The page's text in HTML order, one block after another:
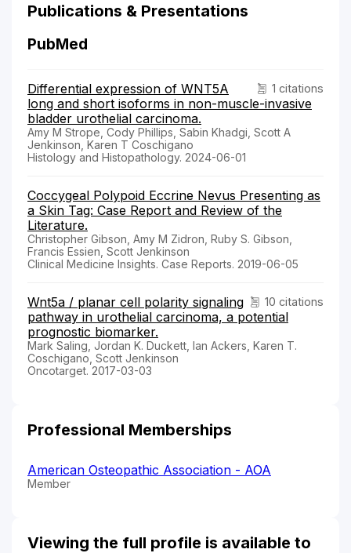
Publications & Presentations
PubMed
1 citations
Differential expression of WNT5A
long and short isoforms in non-muscle-invasive
bladder urothelial carcinoma.
Amy M Strope, Cody Phillips, Sabin Khadgi, Scott A
Jenkinson, Karen T Coschigano
Histology and Histopathology. 2024-06-01
Coccygeal Polypoid Eccrine Nevus Presenting as
a Skin Tag: Case Report and Review of the
Literature.
Christopher Gibson, Amy M Zidron, Ruby S. Gibson,
Francis Essien, Scott Jenkinson
Clinical Medicine Insights. Case Reports. 2019-06-05
10 citations
Wnt5a / planar cell polarity signaling
pathway in urothelial carcinoma, a potential
prognostic biomarker.
Mark Saling, Jordan K. Duckett, Ian Ackers, Karen T.
Coschigano, Scott Jenkinson
Oncotarget. 2017-03-03
Professional Memberships
American Osteopathic Association - AOA
Member
Viewing the full profile is available to